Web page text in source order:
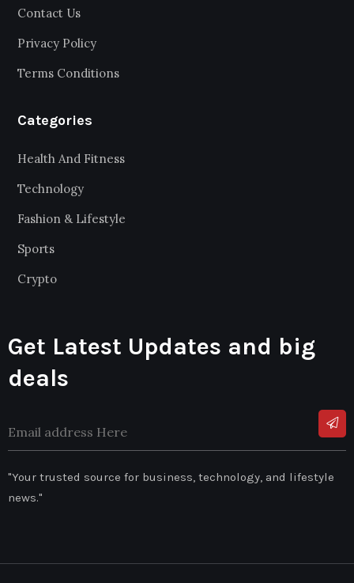
Contact Us
Privacy Policy
Terms Conditions
Categories
Health And Fitness
Technology
Fashion & Lifestyle
Sports
Crypto
Get Latest Updates and big
deals
"Your trusted source for business, technology, and lifestyle
news."